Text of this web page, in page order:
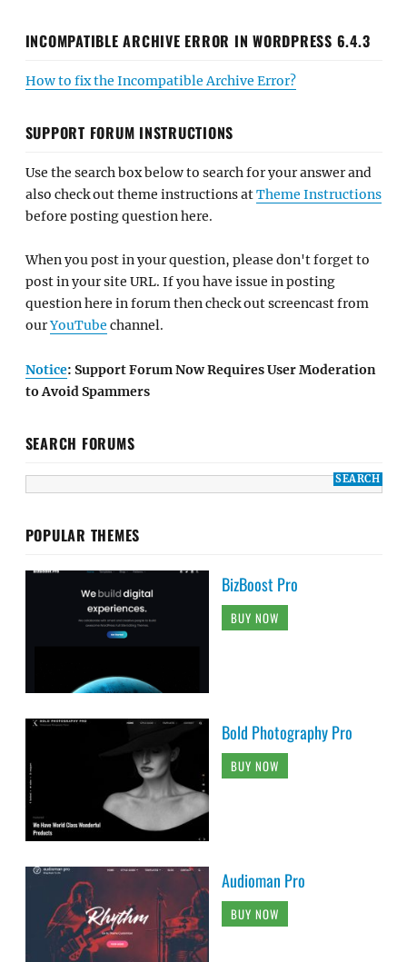
INCOMPATIBLE ARCHIVE ERROR IN WORDPRESS 6.4.3
How to fix the Incompatible Archive Error?
SUPPORT FORUM INSTRUCTIONS
Use the search box below to search for your answer and
also check out theme instructions atTheme Instructions
before posting question here.
When you post in your question, please don't forget to
post in your site URL. If you have issue in posting
question here in forum then check out screencast from
ourYouTube channel.
Notice: Support Forum Now Requires User Moderation
to Avoid Spammers
SEARCH FORUMS
POPULAR THEMES
BizBoost Pro
BUY NOW
Bold Photography Pro
BUY NOW
Audioman Pro
BUY NOW